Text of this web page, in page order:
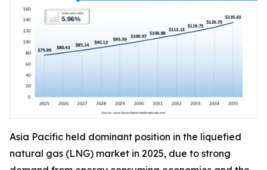
Asia Pacific held dominant position in the liquefied
natural gas (LNG) market in 2025, due to strong